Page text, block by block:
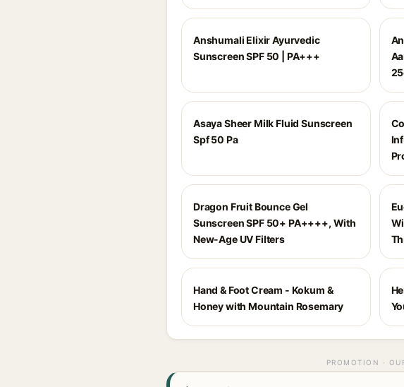
Anshumali Elixir Ayurvedic
Sunscreen SPF 50 | PA+++
Asaya Sheer Milk Fluid Sunscreen
Spf 50 Pa
Dragon Fruit Bounce Gel
Sunscreen SPF 50+ PA++++, With
New-Age UV Filters
Hand & Foot Cream - Kokum &
Honey with Mountain Rosemary
PROMOTION ·